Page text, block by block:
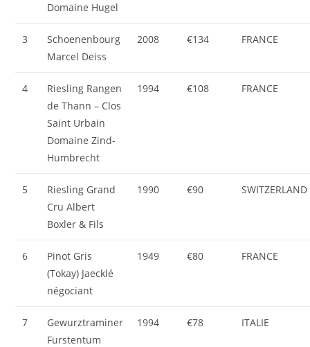
Domaine Hugel
3
Schoenenbourg
Marcel Deiss
2008 €134 FRANCE
4
Riesling Rangen
de Thann – Clos
Saint Urbain
Domaine Zind-
Humbrecht
1994 €108 FRANCE
5
Riesling Grand
Cru Albert
Boxler & Fils
1990 €90 SWITZERLAND
6
Pinot Gris
(Tokay) Jaecklé
négociant
1949 €80 FRANCE
7
Gewurztraminer
Furstentum
1994 €78 ITALIE